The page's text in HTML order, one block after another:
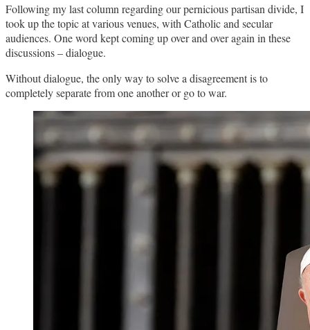
Following my last column regarding our pernicious partisan divide, I
took up the topic at various venues, with Catholic and secular
audiences. One word kept coming up over and over again in these
discussions – dialogue.
Without dialogue, the only way to solve a disagreement is to
completely separate from one another or go to war.